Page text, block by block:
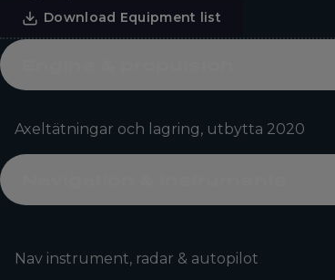
Download Equipment list
Axeltätningar och lagring, utbytta 2020
Nav instrument, radar & autopilot